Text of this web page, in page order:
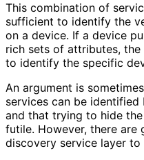
This combination of
sufficient to identify the
on a device. If a device
rich sets of attributes,
to identify the specific
An argument is
services can be
and that trying to hide
futile. However, there are
discovery service layer to